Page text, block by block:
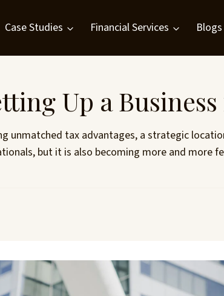
Case Studies Financial Services Blogs
Up a
unmatched tax advantages, a strategic
but it is also becoming more and more